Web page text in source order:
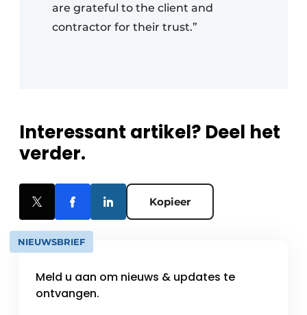
are grateful to the client and
contractor for their trust.”
Interessant artikel? Deel het
verder.
Kopieer
NIEUWSBRIEF
Meld u aan om nieuws & updates te
ontvangen.